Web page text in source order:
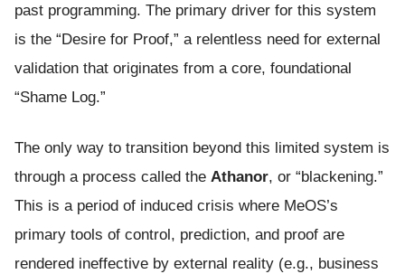
past programming. The primary driver for this system
is the “Desire for Proof,” a relentless need for external
validation that originates from a core, foundational
“Shame Log.”
The only way to transition beyond this limited system is
through a process called the Athanor, or “blackening.”
This is a period of induced crisis where MeOS’s
primary tools of control, prediction, and proof are
rendered ineffective by external reality (e.g., business